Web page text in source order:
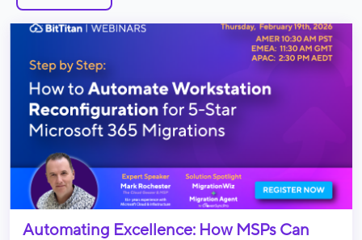
Automating Excellence: How MSPs Can